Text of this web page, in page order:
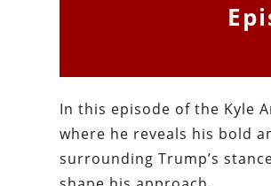
In this episode of the Kyle
where he reveals his bold
surrounding Trump’s